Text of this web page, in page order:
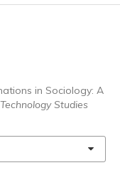
in Sociology: A
Studies